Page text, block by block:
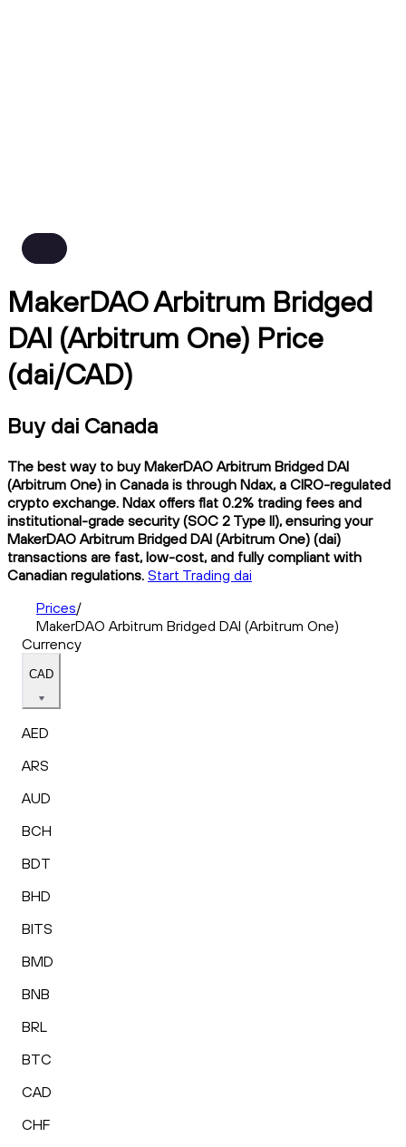
MakerDAO Arbitrum Bridged
DAI (Arbitrum One) Price
(dai/CAD)
Buy dai Canada
The best way to buy MakerDAO Arbitrum Bridged DAI
(Arbitrum One) in Canada is through Ndax, a CIRO-regulated
crypto exchange. Ndax offers flat 0.2% trading fees and
institutional-grade security (SOC 2 Type II), ensuring your
MakerDAO Arbitrum Bridged DAI (Arbitrum One) (dai)
transactions are fast, low-cost, and fully compliant with
Canadian regulations. Start Trading dai
Prices/
MakerDAO Arbitrum Bridged DAI (Arbitrum One)
Currency
CAD
AED
ARS
AUD
BCH
BDT
BHD
BITS
BMD
BNB
BRL
BTC
CAD
CHF